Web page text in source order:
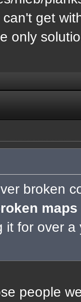
get
only
broken
it for over
people